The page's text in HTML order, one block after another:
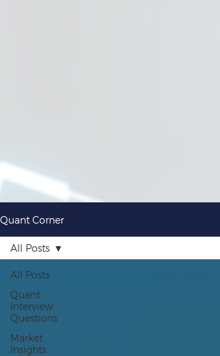
Quant Corner
All Posts
Quant
Interview
Questions
Market
Insights
All Posts